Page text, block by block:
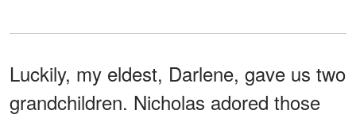
Luckily, my eldest, Darlene, gave us two
grandchildren. Nicholas adored those